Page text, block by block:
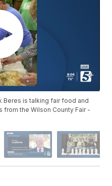
Beres is talking fair food and
from the Wilson County Fair -